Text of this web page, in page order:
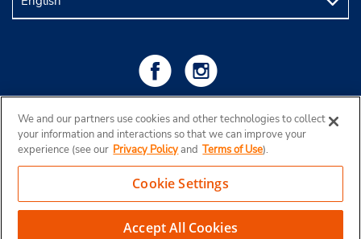
Copyright © 2026 Budget Rent a Car Australia Pty Ltd
We and our partners use cookies and other technologies to collect
your information and interactions so that we can improve your
experience (see our Privacy Policyand Terms of Use).
Cookie Settings
Accept All Cookies